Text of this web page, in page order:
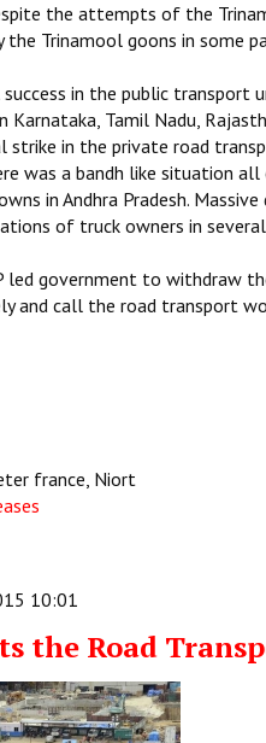
the attempts of the
the Trinamool goons in some
in the public transport
Tamil Nadu,
in the private road
was a bandh like situation
in Andhra Pradesh.
of truck owners in
led government to withdraw
and call the road transport
france, Niort
10:01
the Road